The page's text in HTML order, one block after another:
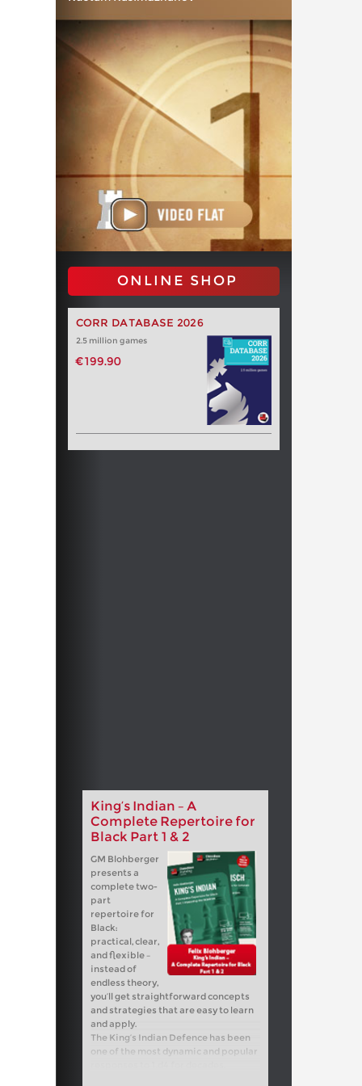
ONLINE SHOP
CORR DATABASE 2026
2.5 million games
€199.90
King’s Indian – A
Complete Repertoire for
Black Part 1 & 2
GM Blohberger
presents a
complete two-
part
repertoire for
Black:
practical, clear,
and flexible –
instead of
endless theory,
you’ll get straightforward concepts
and strategies that are easy to learn
and apply.
The King’s Indian Defence has been
one of the most dynamic and popular